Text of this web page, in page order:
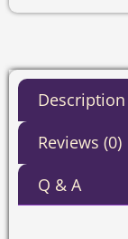
Description
Reviews (0)
Q & A